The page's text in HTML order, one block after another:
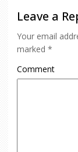
Leave a
Your email
marked *
Comment